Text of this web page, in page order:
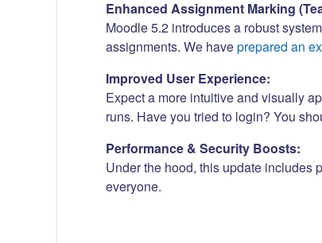
Enhanced Assignment Marking
Moodle 5.2 introduces a robust
assignments. We haveprepared an
Improved User Experience:
Expect a more intuitive and visually
runs. Have you tried to login? You
Performance & Security Boosts:
Under the hood, this update includes
everyone.